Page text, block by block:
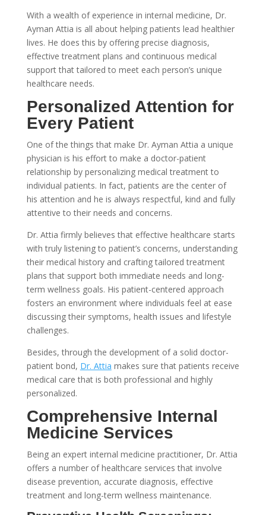
With a wealth of experience in internal medicine, Dr.
Ayman Attia is all about helping patients lead healthier
lives. He does this by offering precise diagnosis,
effective treatment plans and continuous medical
support that tailored to meet each person’s unique
healthcare needs.
Personalized Attention for
Every Patient
One of the things that make Dr. Ayman Attia a unique
physician is his effort to make a doctor-patient
relationship by personalizing medical treatment to
individual patients. In fact, patients are the center of
his attention and he is always respectful, kind and fully
attentive to their needs and concerns.
Dr. Attia firmly believes that effective healthcare starts
with truly listening to patient’s concerns, understanding
their medical history and crafting tailored treatment
plans that support both immediate needs and long-
term wellness goals. His patient-centered approach
fosters an environment where individuals feel at ease
discussing their symptoms, health issues and lifestyle
challenges.
Besides, through the development of a solid doctor-
patient bond, Dr. Attia makes sure that patients receive
medical care that is both professional and highly
personalized.
Comprehensive Internal
Medicine Services
Being an expert internal medicine practitioner, Dr. Attia
offers a number of healthcare services that involve
disease prevention, accurate diagnosis, effective
treatment and long-term wellness maintenance.